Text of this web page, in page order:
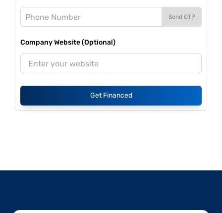
Send OTP
Company Website (Optional)
Get Financed